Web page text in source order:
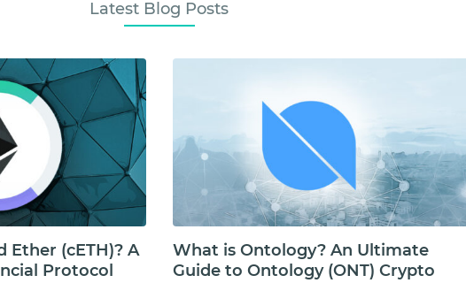
Latest Blog Posts
Ether (cETH)? A
Protocol
What is Ontology? An Ultimate
Guide to Ontology (ONT) Crypto